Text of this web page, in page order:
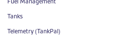
Tanks
Telemetry (TankPal)